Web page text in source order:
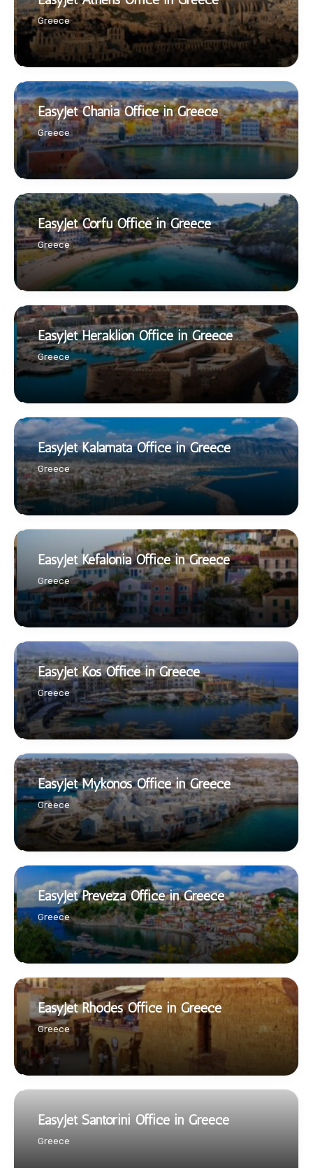
Greece
EasyJet Chania Office in Greece
Greece
EasyJet Corfu Office in Greece
Greece
EasyJet Heraklion Office in Greece
Greece
EasyJet Kalamata Office in Greece
Greece
EasyJet Kefalonia Office in Greece
Greece
EasyJet Kos Office in Greece
Greece
EasyJet Mykonos Office in Greece
Greece
EasyJet Preveza Office in Greece
Greece
EasyJet Rhodes Office in Greece
Greece
EasyJet Santorini Office in Greece
Greece